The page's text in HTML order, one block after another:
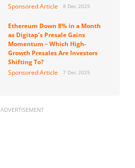
Sponsored Article
8 Dec 2025
Ethereum Down 8% in a Month
as Digitap’s Presale Gains
Momentum – Which High-
Growth Presales Are Investors
Shifting To?
Sponsored Article
7 Dec 2025
ADVERTISEMENT